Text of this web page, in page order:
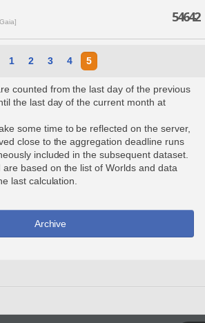
54642
1 2 3 4 5
counted from the last day of the previous
the last day of the current month at
some time to be reflected on the server,
close to the aggregation deadline runs
included in the subsequent dataset.
based on the list of Worlds and data
last calculation.
Archive